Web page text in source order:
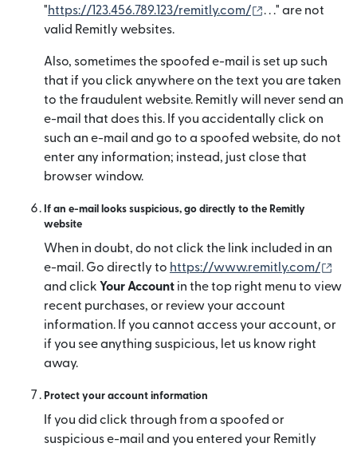
"https://123.456.789.123/remitly.com/ (mở trong cửa
. . ." are not
valid Remitly websites.
Also, sometimes the spoofed e-mail is set up such
that if you click anywhere on the text you are taken
to the fraudulent website. Remitly will never send an
e-mail that does this. If you accidentally click on
such an e-mail and go to a spoofed website, do not
enter any information; instead, just close that
browser window.
If an e-mail looks suspicious, go directly to the Remitly
website
When in doubt, do not click the link included in an
e-mail. Go directly to https://www.remitly.com/
and click Your Account in the top right menu to view
recent purchases, or review your account
information. If you cannot access your account, or
if you see anything suspicious, let us know right
away.
Protect your account information
If you did click through from a spoofed or
suspicious e-mail and you entered your Remitly